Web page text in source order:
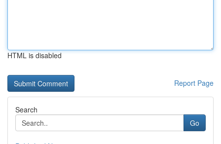
HTML is disabled
Report Page
Search
Go